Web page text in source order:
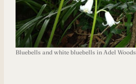
Bluebells and white bluebells in Adel Woods